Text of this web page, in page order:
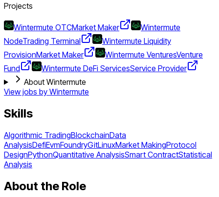
Projects
Wintermute OTCMarket Maker
Wintermute
NodeTrading Terminal
Wintermute Liquidity
ProvisionMarket Maker Wintermute VenturesVenture
Fund
Wintermute DeFi ServicesService Provider
About Wintermute
View jobs by Wintermute
Skills
Algorithmic TradingBlockchainData
AnalysisDefiEvmFoundryGitLinuxMarket MakingProtocol
DesignPythonQuantitative AnalysisSmart ContractStatistical
Analysis
About the Role